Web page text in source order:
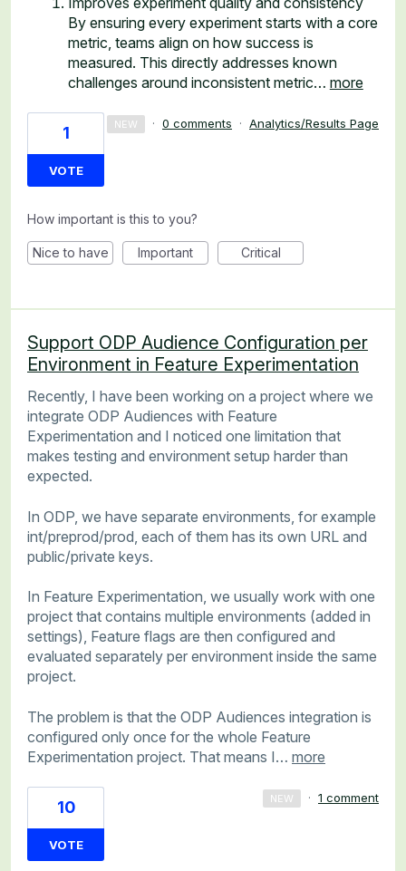
By ensuring every experiment starts with a core
metric, teams align on how success is
measured. This directly addresses known
challenges around inconsistent metric… more
1
VOTE
NEW · 0 comments · Analytics/Results Page
How important is this to you?
Nice to have Important Critical
Support ODP Audience Configuration per
Environment in Feature Experimentation
Recently, I have been working on a project where we
integrate ODP Audiences with Feature
Experimentation and I noticed one limitation that
makes testing and environment setup harder than
expected.
In ODP, we have separate environments, for example
int/preprod/prod, each of them has its own URL and
public/private keys.
In Feature Experimentation, we usually work with one
project that contains multiple environments (added in
settings), Feature flags are then configured and
evaluated separately per environment inside the same
project.
The problem is that the ODP Audiences integration is
configured only once for the whole Feature
Experimentation project. That means I… more
10
VOTE
NEW · 1 comment